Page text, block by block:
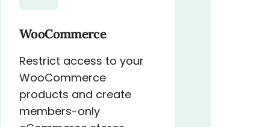
WooCommerce
Restrict access to your
WooCommerce
products and create
members-only